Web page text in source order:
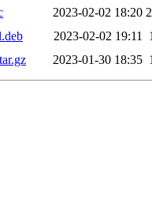
2023-02-02 18:20
2023-02-02 19:11
2023-01-30 18:35